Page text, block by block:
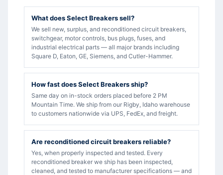
What does Select Breakers sell?
We sell new, surplus, and reconditioned circuit breakers,
switchgear, motor controls, bus plugs, fuses, and
industrial electrical parts — all major brands including
Square D, Eaton, GE, Siemens, and Cutler-Hammer.
How fast does Select Breakers ship?
Same day on in-stock orders placed before 2 PM
Mountain Time. We ship from our Rigby, Idaho warehouse
to customers nationwide via UPS, FedEx, and freight.
Are reconditioned circuit breakers reliable?
Yes, when properly inspected and tested. Every
reconditioned breaker we ship has been inspected,
cleaned, and tested to manufacturer specifications — and